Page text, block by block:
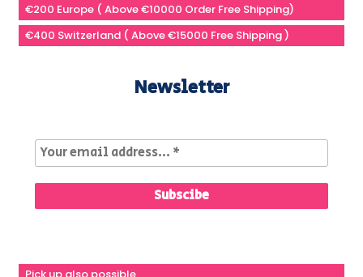
€200 Europe ( Above €10000 Order Free Shipping)
€400 Switzerland ( Above €15000 Free Shipping )
Newsletter